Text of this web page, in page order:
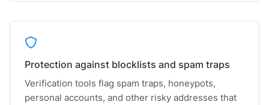
Protection against blocklists and spam traps
Verification tools flag spam traps, honeypots,
personal accounts, and other risky addresses that